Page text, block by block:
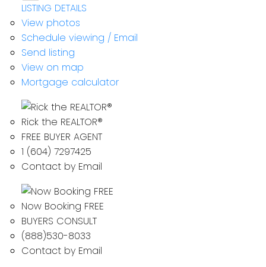
LISTING DETAILS
View photos
Schedule viewing / Email
Send listing
View on map
Mortgage calculator
Rick the REALTOR®
FREE BUYER AGENT
1 (604) 7297425
Contact by Email
Now Booking FREE
BUYERS CONSULT
(888)530-8033
Contact by Email